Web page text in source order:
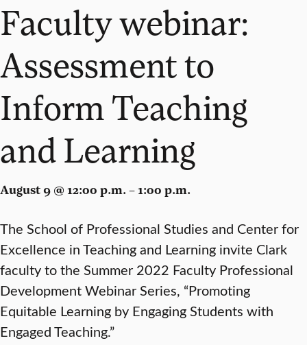
Faculty webinar:
Assessment to
Inform Teaching
and Learning
August 9 @ 12:00 p.m. – 1:00 p.m.
The School of Professional Studies and Center for
Excellence in Teaching and Learning invite Clark
faculty to the Summer 2022 Faculty Professional
Development Webinar Series, “Promoting
Equitable Learning by Engaging Students with
Engaged Teaching.”